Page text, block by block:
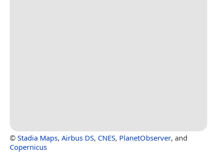
© Stadia Maps, Airbus DS, CNES, PlanetObserver, and
Copernicus